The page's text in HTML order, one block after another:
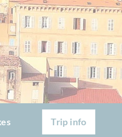
Trip info